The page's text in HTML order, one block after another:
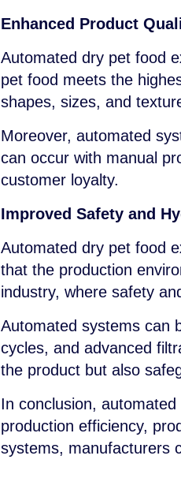
Enhanced Product
Automated dry pet food
pet food meets the
shapes, sizes, and
Moreover, automated
can occur with manual
customer loyalty.
Improved Safety and
Automated dry pet food
that the production
industry, where safety
Automated systems can
cycles, and advanced
the product but also
In conclusion,
production efficiency,
systems, manufacturers